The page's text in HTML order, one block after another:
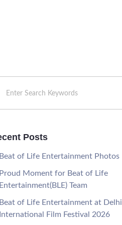
Posts
of Life Entertainment Photos
Moment for Beat of Life
Team
of Life Entertainment at Delhi
Film Festival 2026